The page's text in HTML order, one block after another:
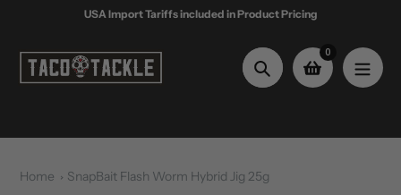
content
USA Import Tariffs included in Product Pricing
Search
0
Home SnapBait Flash Worm Hybrid Jig 25g